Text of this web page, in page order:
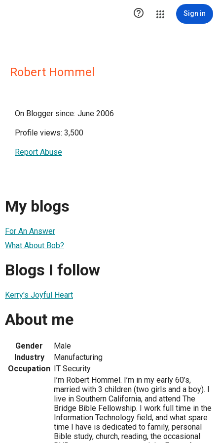
 Sign in
Robert Hommel
On Blogger since: June 2006
Profile views: 3,500
Report Abuse
My blogs
For An Answer
What About Bob?
Blogs I follow
Kerry's Joyful Heart
About me
Gender
Male
Industry
Manufacturing
Occupation IT Security
I’m Robert Hommel. I’m in my early 60’s,
married with 3 children (two girls and a boy). I
live in Southern California, and attend The
Bridge Bible Fellowship. I work full time in the
Information Technology field, and what spare
time I have is dedicated to family, personal
Bible study, church, reading, the occasional